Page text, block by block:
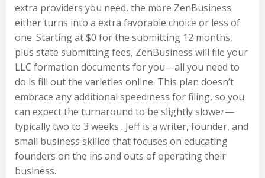
extra providers you need, the more ZenBusiness
either turns into a extra favorable choice or less of
one. Starting at $0 for the submitting 12 months,
plus state submitting fees, ZenBusiness will file your
LLC formation documents for you—all you need to
do is fill out the varieties online. This plan doesn’t
embrace any additional speediness for filing, so you
can expect the turnaround to be slightly slower—
typically two to 3 weeks . Jeff is a writer, founder, and
small business skilled that focuses on educating
founders on the ins and outs of operating their
business.